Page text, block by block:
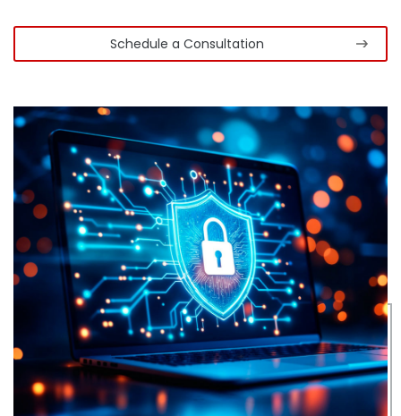
Schedule a Consultation